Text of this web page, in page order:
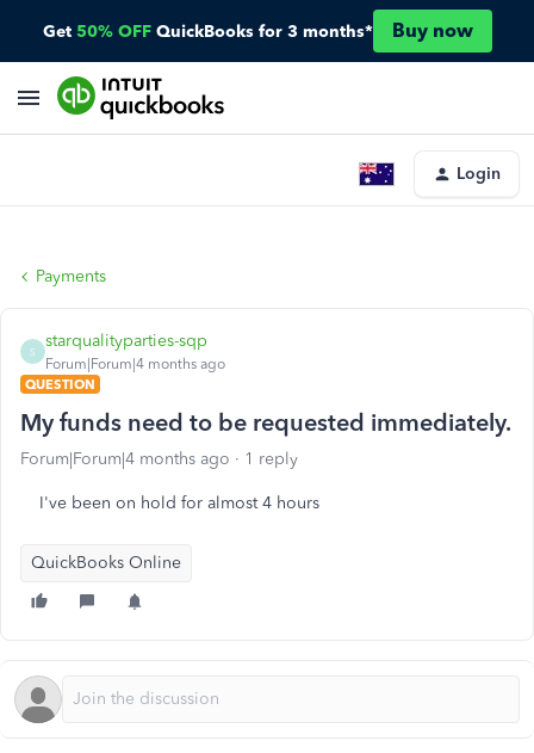
Get 50% OFF QuickBooks for 3 months* Buy now
Login
Payments
S
starqualityparties-sqp
Forum|Forum|4 months ago
QUESTION
My funds need to be requested immediately.
Forum|Forum|4 months ago 1 reply
I've been on hold for almost 4 hours
QuickBooks Online